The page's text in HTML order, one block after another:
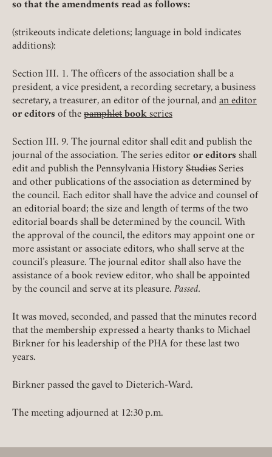
so that the amendments read as follows:
(strikeouts indicate deletions; language in bold indicates
additions):
Section III. 1. The officers of the association shall be a
president, a vice president, a recording secretary, a business
secretary, a treasurer, an editor of the journal, and an editor
or editors of the pamphlet book series
Section III. 9. The journal editor shall edit and publish the
journal of the association. The series editor or editors shall
edit and publish the Pennsylvania History Studies Series
and other publications of the association as determined by
the council. Each editor shall have the advice and counsel of
an editorial board; the size and length of terms of the two
editorial boards shall be determined by the council. With
the approval of the council, the editors may appoint one or
more assistant or associate editors, who shall serve at the
council’s pleasure. The journal editor shall also have the
assistance of a book review editor, who shall be appointed
by the council and serve at its pleasure. Passed.
It was moved, seconded, and passed that the minutes record
that the membership expressed a hearty thanks to Michael
Birkner for his leadership of the PHA for these last two
years.
Birkner passed the gavel to Dieterich-Ward.
The meeting adjourned at 12:30 p.m.